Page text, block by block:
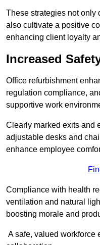
These strategies not only
also cultivate a positive
enhancing client loyalty
Increased
Office refurbishment
regulation compliance,
supportive work
Clearly marked exits and
adjustable desks and
enhance employee
Compliance with health
ventilation and natural
boosting morale and
A safe, valued workforce